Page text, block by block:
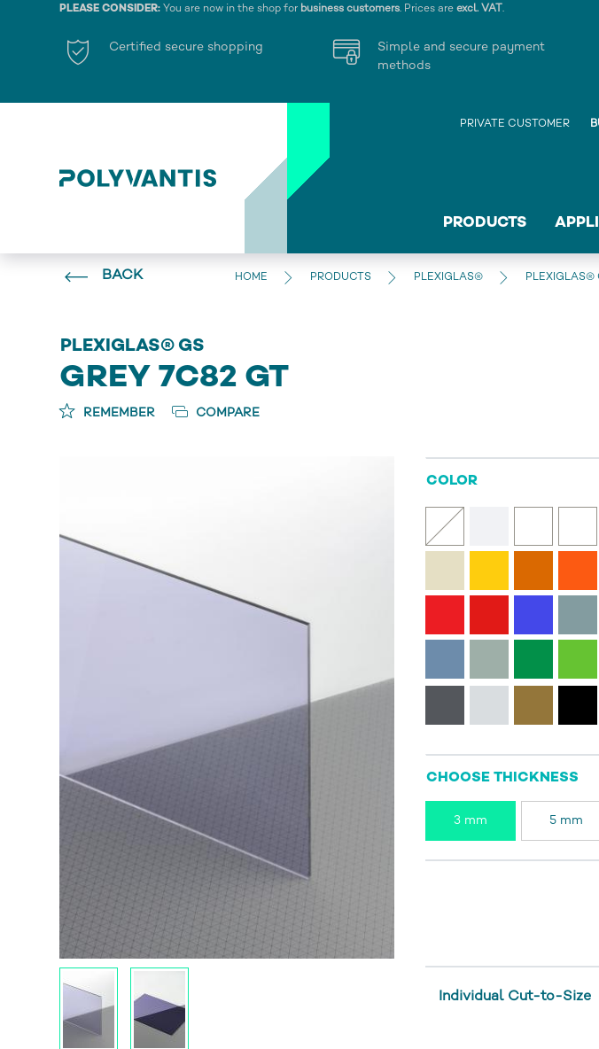
PLEASE CONSIDER: You are now in the shop for business customers. Prices are excl. VAT .
Certified secure shopping
Simple and secure payment
methods
PRIVATE CUSTOMER
PRODUCTS
BACK HOME PRODUCTS PLEXIGLAS® PLEXIGLAS®
PLEXIGLAS® GS
GREY 7C82 GT
REMEMBER COMPARE
COLOR
CHOOSE THICKNESS
3 mm 5 mm
Individual Cut-to-Size